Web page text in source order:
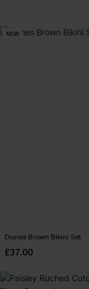
NEW
Dunes Brown Bikini Set
£37.00